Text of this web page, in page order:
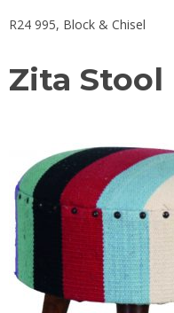
R24 995, Block & Chisel
Zita Stool